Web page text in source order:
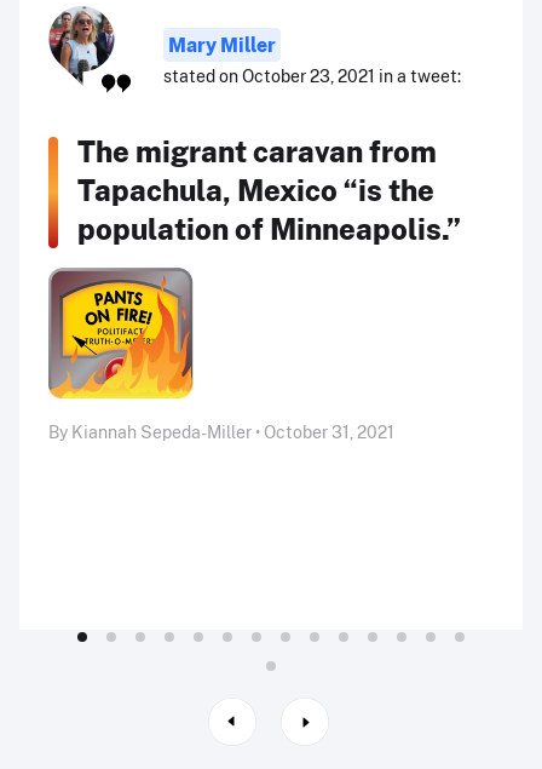
Mary Miller
stated on October 23, 2021 in a tweet:
The migrant caravan from
Tapachula, Mexico “is the
population of Minneapolis.”
By Kiannah Sepeda-Miller • October 31, 2021